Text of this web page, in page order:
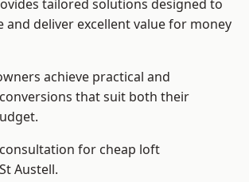
tailored solutions designed to
and deliver excellent value for money
achieve practical and
that suit both their
for cheap loft
Austell.